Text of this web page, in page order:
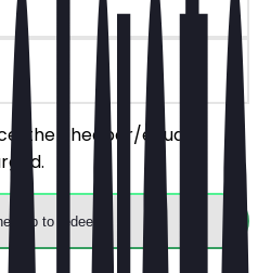
the cheaper/equally
app to redeem